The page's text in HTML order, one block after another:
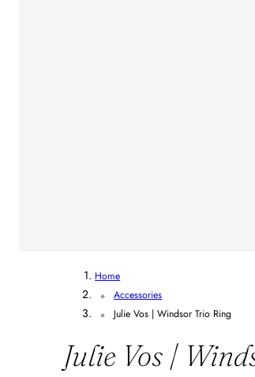
Home
Accessories
Julie Vos | Windsor Trio Ring
Julie Vos |